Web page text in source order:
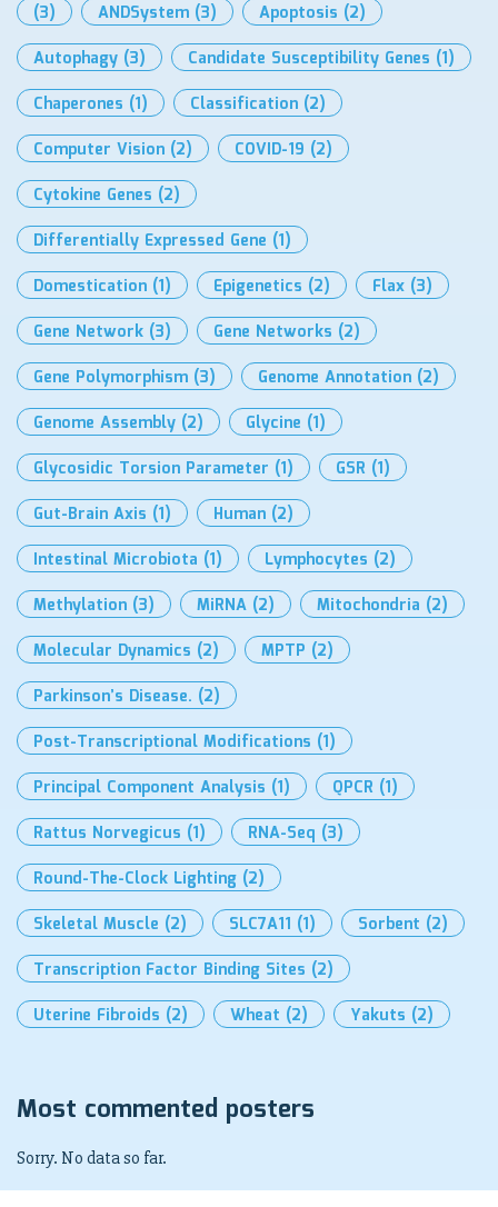
(3) ANDSystem (3) Apoptosis (2)
Autophagy (3) Candidate Susceptibility Genes (1)
Chaperones (1) Classification (2)
Computer Vision (2) COVID-19 (2)
Cytokine Genes (2)
Differentially Expressed Gene (1)
Domestication (1) Epigenetics (2) Flax (3)
Gene Network (3) Gene Networks (2)
Gene Polymorphism (3) Genome Annotation (2)
Genome Assembly (2) Glycine (1)
Glycosidic Torsion Parameter (1) GSR (1)
Gut-Brain Axis (1) Human (2)
Intestinal Microbiota (1) Lymphocytes (2)
Methylation (3) MiRNA (2) Mitochondria (2)
Molecular Dynamics (2) MPTP (2)
Parkinson’s Disease. (2)
Post-Transcriptional Modifications (1)
Principal Component Analysis (1) QPCR (1)
Rattus Norvegicus (1) RNA-Seq (3)
Round-The-Clock Lighting (2)
Skeletal Muscle (2) SLC7A11 (1) Sorbent (2)
Transcription Factor Binding Sites (2)
Uterine Fibroids (2) Wheat (2) Yakuts (2)
Most commented posters
Sorry. No data so far.